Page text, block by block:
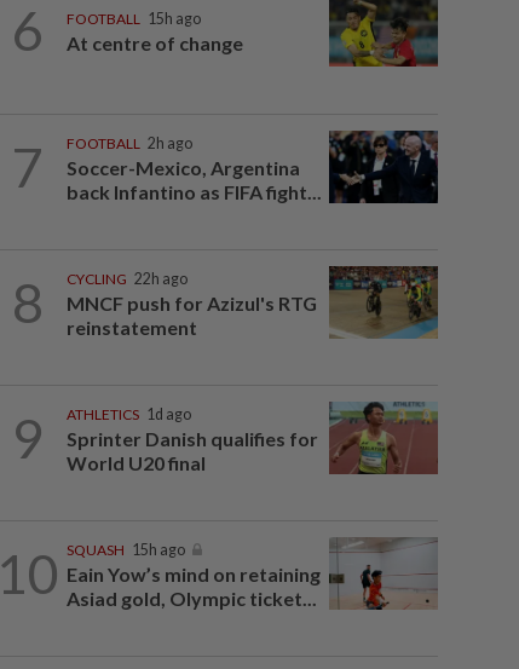
6 FOOTBALL 15h ago
At centre of change
7 FOOTBALL 2h ago
Soccer-Mexico, Argentina
back Infantino as FIFA fight...
8 CYCLING 22h ago
MNCF push for Azizul's RTG
reinstatement
9 ATHLETICS 1d ago
Sprinter Danish qualifies for
World U20 final
10 SQUASH 15h ago
Eain Yow’s mind on retaining
Asiad gold, Olympic ticket...